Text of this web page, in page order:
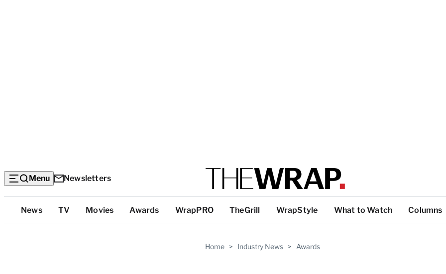
Menu Newsletters
Top
Categories
News TV Movies Awards WrapPRO TheGrill WrapStyle What to Watch Columns
Home > Industry News > Awards